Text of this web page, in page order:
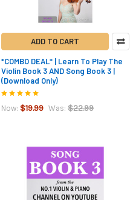
ADD TO CART
*COMBO DEAL* | Learn To Play The
Violin Book 3 AND Song Book 3 |
(Download Only)
Now: $19.99 Was: $22.99